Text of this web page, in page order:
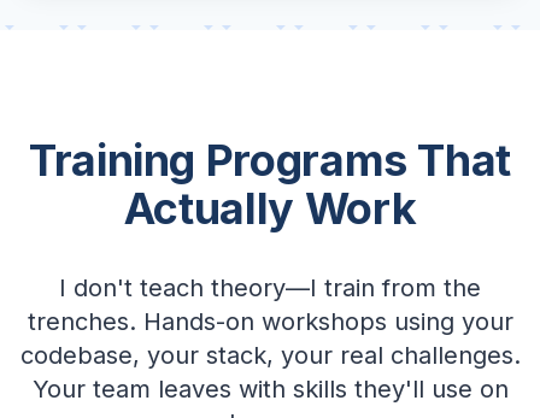
Training Programs That
Actually Work
I don't teach theory—I train from the
trenches. Hands-on workshops using your
codebase, your stack, your real challenges.
Your team leaves with skills they'll use on